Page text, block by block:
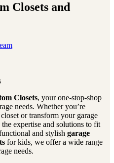
Closets and
Closets, your one-stop-shop
needs. Whether you’re
or transform your garage
expertise and solutions to fit
and stylish garage
for kids, we offer a wide range
needs.